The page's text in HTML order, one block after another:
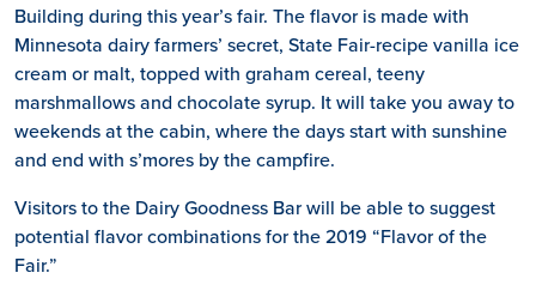
Building during this year’s fair. The flavor is made with
Minnesota dairy farmers’ secret, State Fair-recipe vanilla ice
cream or malt, topped with graham cereal, teeny
marshmallows and chocolate syrup. It will take you away to
weekends at the cabin, where the days start with sunshine
and end with s’mores by the campfire.
Visitors to the Dairy Goodness Bar will be able to suggest
potential flavor combinations for the 2019 “Flavor of the
Fair.”